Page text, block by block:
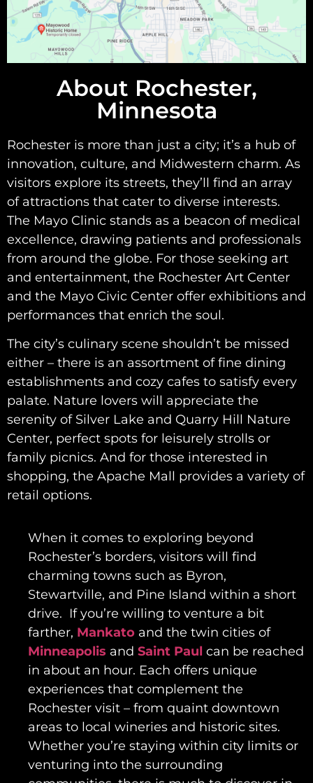
About Rochester,
Minnesota
Rochester is more than just a city; it’s a hub of
innovation, culture, and Midwestern charm. As
visitors explore its streets, they’ll find an array
of attractions that cater to diverse interests.
The Mayo Clinic stands as a beacon of medical
excellence, drawing patients and professionals
from around the globe. For those seeking art
and entertainment, the Rochester Art Center
and the Mayo Civic Center offer exhibitions and
performances that enrich the soul.
The city’s culinary scene shouldn’t be missed
either – there is an assortment of fine dining
establishments and cozy cafes to satisfy every
palate. Nature lovers will appreciate the
serenity of Silver Lake and Quarry Hill Nature
Center, perfect spots for leisurely strolls or
family picnics. And for those interested in
shopping, the Apache Mall provides a variety of
retail options.
When it comes to exploring beyond
Rochester’s borders, visitors will find
charming towns such as Byron,
Stewartville, and Pine Island within a short
drive. If you’re willing to venture a bit
farther, Mankato and the twin cities of
Minneapolis and Saint Paul can be reached
in about an hour. Each offers unique
experiences that complement the
Rochester visit – from quaint downtown
areas to local wineries and historic sites.
Whether you’re staying within city limits or
venturing into the surrounding